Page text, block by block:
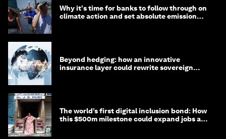
Why it's time for banks to follow through on
climate action and set absolute emission
Beyond hedging: how an innovative
insurance layer could rewrite sovereign
The world’s first digital inclusion bond: How
this $500m milestone could expand jobs and